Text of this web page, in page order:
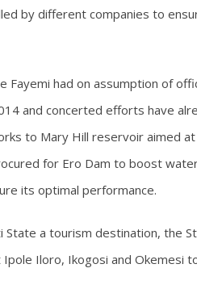
by different companies to
had on assumption of
and concerted efforts have
to Mary Hill reservoir aimed
for Ero Dam to boost
its optimal performance.
a tourism destination, the
Iloro, Ikogosi and Okemesi